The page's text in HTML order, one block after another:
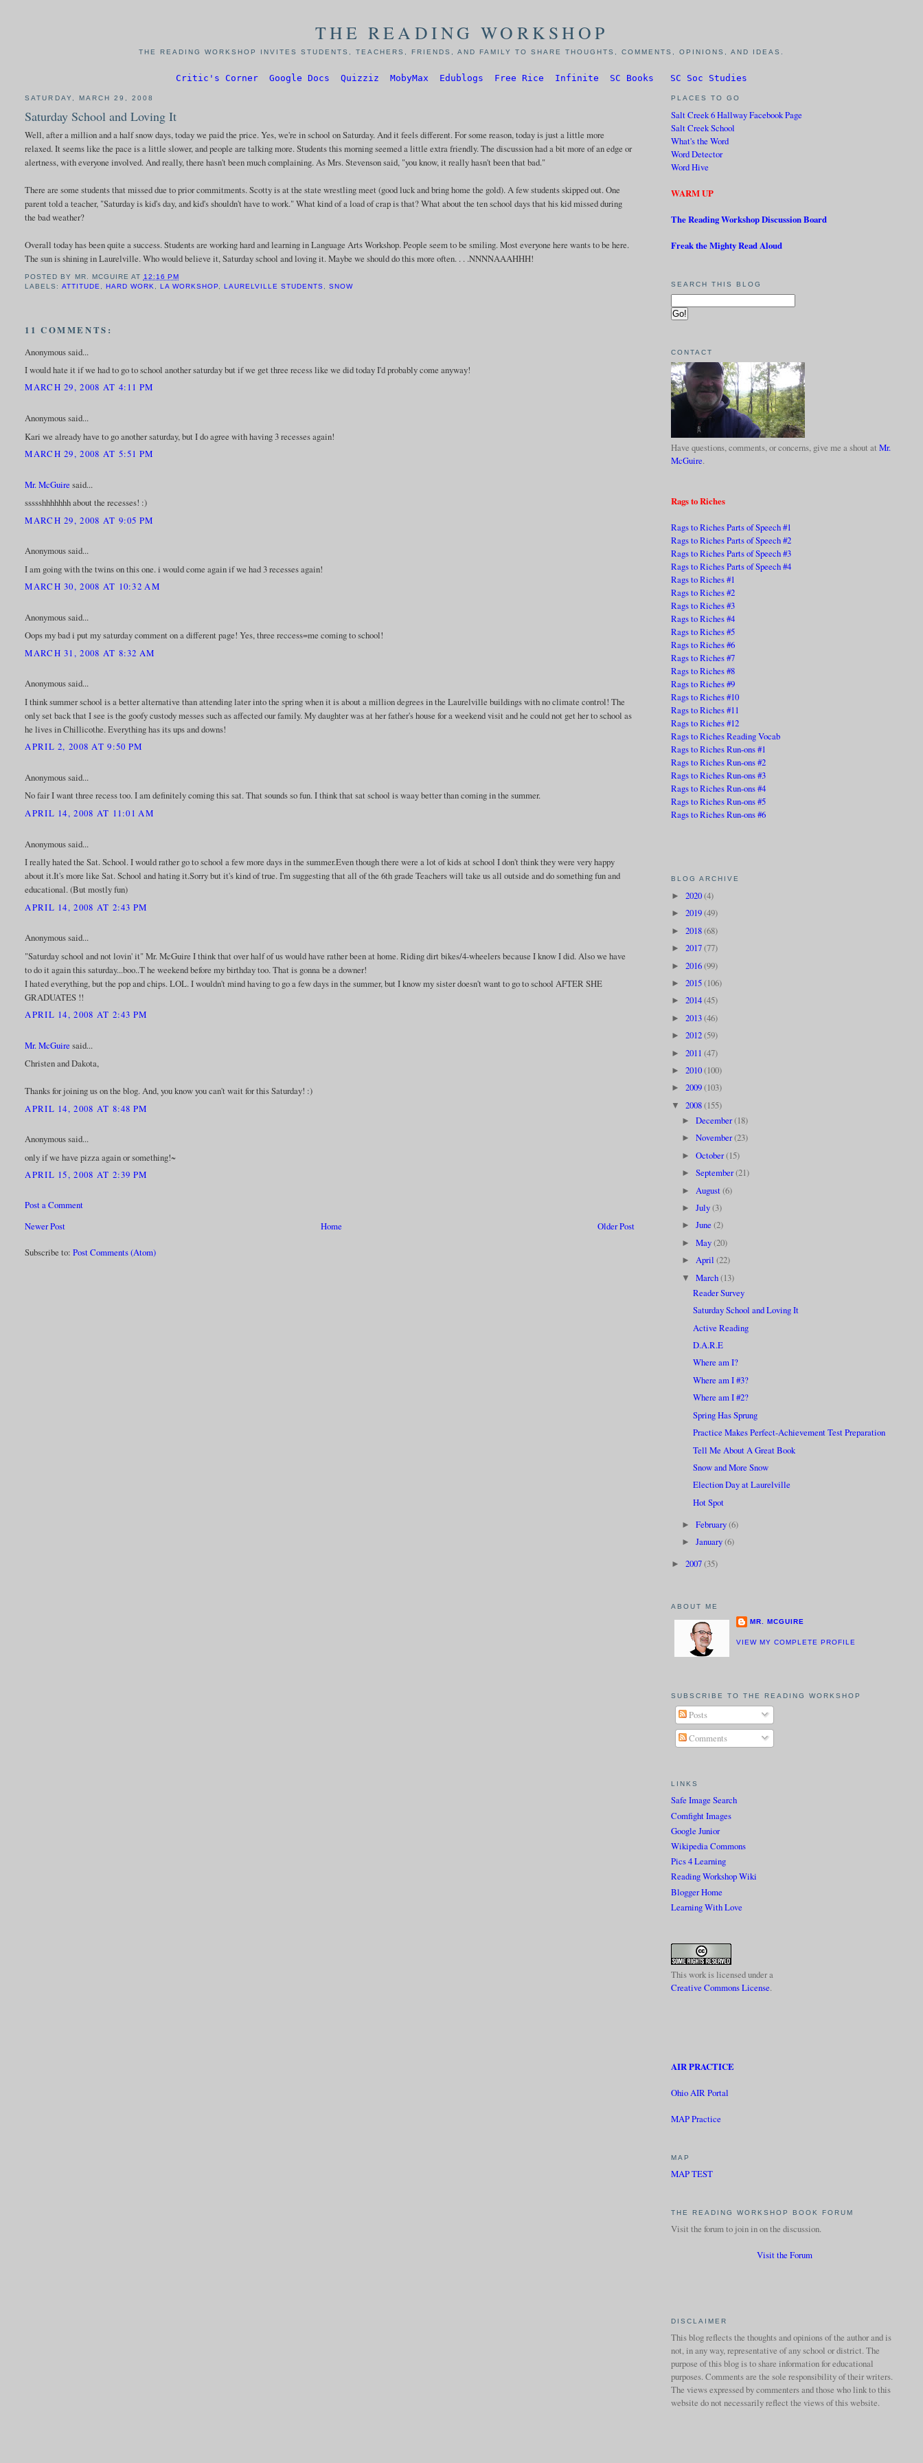
THE READING WORKSHOP
THE READING WORKSHOP INVITES STUDENTS, TEACHERS, FRIENDS, AND FAMILY TO SHARE THOUGHTS, COMMENTS, OPINIONS, AND IDEAS.
Critic's Corner Google Docs Quizziz MobyMax Edublogs Free Rice Infinite SC Books SC Soc Studies
SATURDAY, MARCH 29, 2008
Saturday School and Loving It
Well, after a million and a half snow days, today we paid the price. Yes, we're in school on Saturday. And it feels different. For some reason, today is just a little more
relaxed. It seems like the pace is a little slower, and people are talking more. Students this morning seemed a little extra friendly. The discussion had a bit more of an edge or
alertness, with everyone involved. And really, there hasn't been much complaining. As Mrs. Stevenson said, "you know, it really hasn't been that bad."
There are some students that missed due to prior commitments. Scotty is at the state wrestling meet (good luck and bring home the gold). A few students skipped out. One
parent told a teacher, "Saturday is kid's day, and kid's shouldn't have to work." What kind of a load of crap is that? What about the ten school days that his kid missed during
the bad weather?
Overall today has been quite a success. Students are working hard and learning in Language Arts Workshop. People seem to be smiling. Most everyone here wants to be here.
The sun is shining in Laurelville. Who would believe it, Saturday school and loving it. Maybe we should do this more often. . . .NNNNAAAHHH!
POSTED BY MR. MCGUIRE AT 12:16 PM
LABELS: ATTITUDE HARD WORK LA WORKSHOP LAURELVILLE STUDENTS SNOW
11 COMMENTS:
Anonymous said...
I would hate it if we had to go to school another saturday but if we get three recess like we did today I'd probably come anyway!
MARCH 29, 2008 AT 4:11 PM
Anonymous said...
Kari we already have to go another saturday, but I do agree with having 3 recesses again!
MARCH 29, 2008 AT 5:51 PM
Mr. McGuire said...
ssssshhhhhhh about the recesses! :)
MARCH 29, 2008 AT 9:05 PM
Anonymous said...
I am going with the twins on this one. i would come again if we had 3 recesses again!
MARCH 30, 2008 AT 10:32 AM
Anonymous said...
Oops my bad i put my saturday comment on a different page! Yes, three reccess=me coming to school!
MARCH 31, 2008 AT 8:32 AM
Anonymous said...
I think summer school is a better alternative than attending later into the spring when it is about a million degrees in the Laurelville buildings with no climate control! The
only set back that I see is the goofy custody messes such as affected our family. My daughter was at her father's house for a weekend visit and he could not get her to school as
he lives in Chillicothe. Everything has its ups and downs!
APRIL 2, 2008 AT 9:50 PM
Anonymous said...
No fair I want three recess too. I am definitely coming this sat. That sounds so fun. I think that sat school is waay better than coming in the summer.
APRIL 14, 2008 AT 11:01 AM
Anonymous said...
I really hated the Sat. School. I would rather go to school a few more days in the summer.Even though there were a lot of kids at school I don't think they were very happy
about it.It's more like Sat. School and hating it.Sorry but it's kind of true. I'm suggesting that all of the 6th grade Teachers will take us all outside and do something fun and
educational. (But mostly fun)
APRIL 14, 2008 AT 2:43 PM
Anonymous said...
"Saturday school and not lovin' it" Mr. McGuire I think that over half of us would have rather been at home. Riding dirt bikes/4-wheelers because I know I did. Also we have
to do it again this saturday...boo..T he weekend before my birthday too. That is gonna be a downer!
I hated everything, but the pop and chips. LOL. I wouldn't mind having to go a few days in the summer, but I know my sister doesn't want to go to school AFTER SHE
GRADUATES !!
APRIL 14, 2008 AT 2:43 PM
Mr. McGuire said...
Christen and Dakota,
Thanks for joining us on the blog. And, you know you can't wait for this Saturday! :)
APRIL 14, 2008 AT 8:48 PM
Anonymous said...
only if we have pizza again or something!~
APRIL 15, 2008 AT 2:39 PM
Post a Comment
Newer Post
Older Post
Home
Subscribe to:Post Comments (Atom)
PLACES TO GO
Salt Creek 6 Hallway Facebook Page
Salt Creek School
What's the Word
Word Detector
Word Hive
WARM UP
The Reading Workshop Discussion Board
Freak the Mighty Read Aloud
SEARCH THIS BLOG
CONTACT
Have questions, comments, or concerns, give me a shout at Mr.
McGuire.
Rags to Riches
Rags to Riches Parts of Speech #1
Rags to Riches Parts of Speech #2
Rags to Riches Parts of Speech #3
Rags to Riches Parts of Speech #4
Rags to Riches #1
Rags to Riches #2
Rags to Riches #3
Rags to Riches #4
Rags to Riches #5
Rags to Riches #6
Rags to Riches #7
Rags to Riches #8
Rags to Riches #9
Rags to Riches #10
Rags to Riches #11
Rags to Riches #12
Rags to Riches Reading Vocab
Rags to Riches Run-ons #1
Rags to Riches Run-ons #2
Rags to Riches Run-ons #3
Rags to Riches Run-ons #4
Rags to Riches Run-ons #5
Rags to Riches Run-ons #6
BLOG ARCHIVE
► 2020(4)
► 2019(49)
► 2018(68)
► 2017(77)
► 2016(99)
► 2015(106)
► 2014(45)
► 2013(46)
► 2012(59)
► 2011 (47)
► 2010(100)
► 2009(103)
▼ 2008(155)
► December(18)
► November(23)
► October(15)
► September(21)
► August(6)
► July(3)
► June (2)
► May(20)
► April (22)
▼ March(13)
Reader Survey
Saturday School and Loving It
Active Reading
D.A.R.E
Where am I?
Where am I #3?
Where am I #2?
Spring Has Sprung
Practice Makes Perfect-Achievement Test Preparation
Tell Me About A Great Book
Snow and More Snow
Election Day at Laurelville
Hot Spot
► February(6)
► January(6)
► 2007(35)
ABOUT ME
MR. MCGUIRE
VIEW MY COMPLETE PROFILE
SUBSCRIBE TO THE READING WORKSHOP
Posts
Comments
LINKS
Safe Image Search
Comfight Images
Google Junior
Wikipedia Commons
Pics 4 Learning
Reading Workshop Wiki
Blogger Home
Learning With Love
This work is licensed under a
Creative Commons License.
AIR PRACTICE
Ohio AIR Portal
MAP Practice
MAP
MAP TEST
THE READING WORKSHOP BOOK FORUM
Visit the forum to join in on the discussion.
Visit the Forum
DISCLAIMER
This blog reflects the thoughts and opinions of the author and is
not, in any way, representative of any school or district. The
purpose of this blog is to share information for educational
purposes. Comments are the sole responsibility of their writers.
The views expressed by commenters and those who link to this
website do not necessarily reflect the views of this website.